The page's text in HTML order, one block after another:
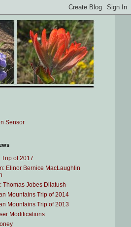
Sensor
Trip of 2017
Elinor Bernice MacLaughlin
Thomas Jobes Dilatush
Mountains Trip of 2014
Mountains Trip of 2013
Modifications